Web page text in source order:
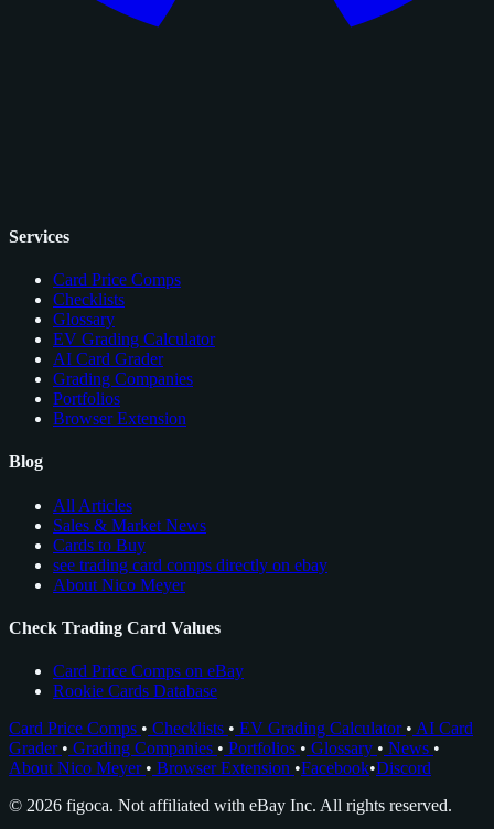
Services
Card Price Comps
Checklists
Glossary
EV Grading Calculator
AI Card Grader
Grading Companies
Portfolios
Browser Extension
Blog
All Articles
Sales & Market News
Cards to Buy
see trading card comps directly on ebay
About Nico Meyer
Check Trading Card Values
Card Price Comps on eBay
Rookie Cards Database
Card Price Comps • Checklists • EV Grading Calculator • AI Card
Grader • Grading Companies • Portfolios • Glossary • News •
About Nico Meyer • Browser Extension •Facebook•Discord
© 2026 figoca. Not affiliated with eBay Inc. All rights reserved.